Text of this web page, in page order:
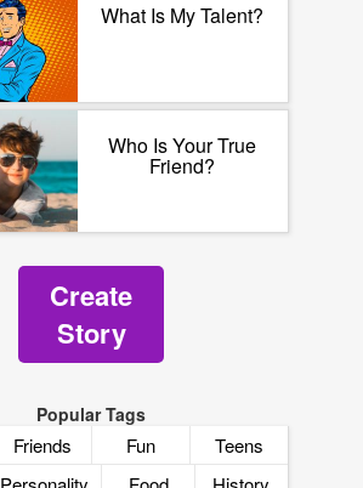
What Is My Talent?
Who Is Your True
Friend?
Create
Story
Popular Tags
Friends Fun
Teens